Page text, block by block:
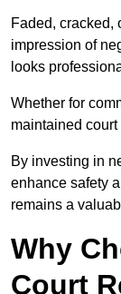
Faded, cracked,
impression of
looks
Whether for
maintained
By investing in
enhance safety
remains a
Why
Court